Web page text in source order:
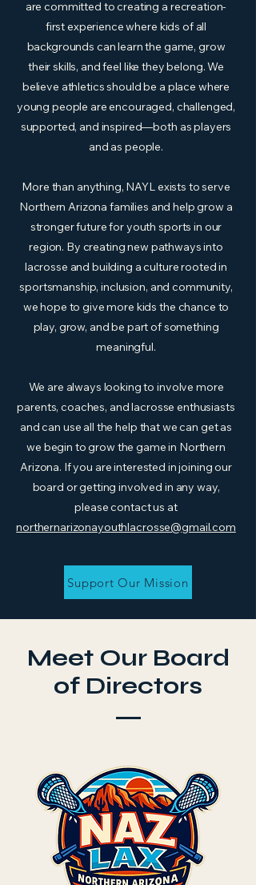
are committed to creating a recreation-
first experience where kids of all
backgrounds can learn the game, grow
their skills, and feel like they belong. We
believe athletics should be a place where
young people are encouraged, challenged,
supported, and inspired—both as players
and as people.
More than anything, NAYL exists to serve
Northern Arizona families and help grow a
stronger future for youth sports in our
region. By creating new pathways into
lacrosse and building a culture rooted in
sportsmanship, inclusion, and community,
we hope to give more kids the chance to
play, grow, and be part of something
meaningful.
We are always looking to involve more
parents, coaches, and lacrosse enthusiasts
and can use all the help that we can get as
we begin to grow the game in Northern
Arizona. If you are interested in joining our
board or getting involved in any way,
please contact us at
northernarizonayouthlacrosse@gmail.com
Support Our Mission
Meet Our Board
of Directors